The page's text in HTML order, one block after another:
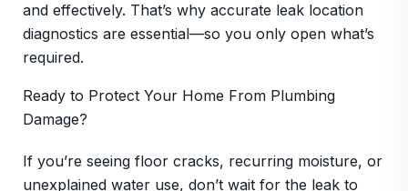
and effectively. That’s why accurate leak location
diagnostics are essential—so you only open what’s
required.
Ready to Protect Your Home From Plumbing
Damage?
If you’re seeing floor cracks, recurring moisture, or
unexplained water use, don’t wait for the leak to